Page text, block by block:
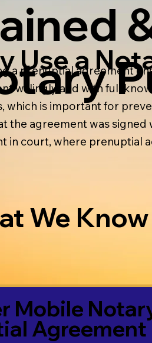
Use a
a prenuptial agreement
willingly and with full
which is important for
the agreement was signed
in court, where prenuptial
We
Mobile
Agreement